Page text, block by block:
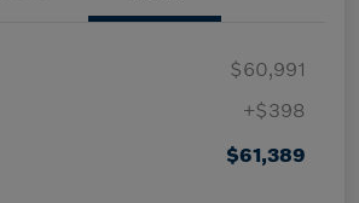
$60,991
+$398
$61,389